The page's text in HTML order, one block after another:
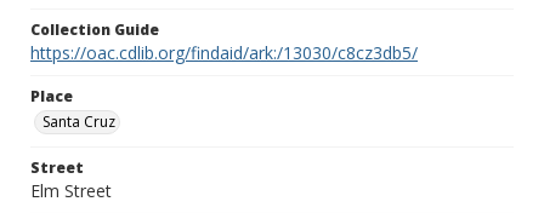
Collection Guide
https://oac.cdlib.org/findaid/ark:/13030/c8cz3db5/
Place
Santa Cruz
Street
Elm Street